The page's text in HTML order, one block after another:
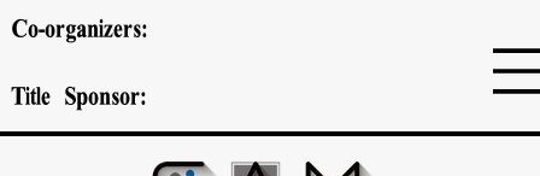
Co-organizers:
Title Sponsor: